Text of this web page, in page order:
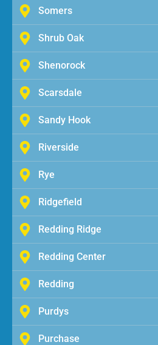
Somers
Shrub Oak
Shenorock
Scarsdale
Sandy Hook
Riverside
Rye
Ridgefield
Redding Ridge
Redding Center
Redding
Purdys
Purchase